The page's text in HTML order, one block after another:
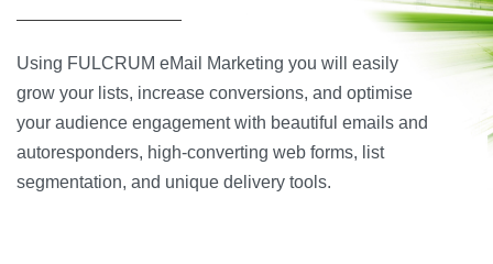
Using FULCRUM eMail Marketing you will easily
grow your lists, increase conversions, and optimise
your audience engagement with beautiful emails and
autoresponders, high-converting web forms, list
segmentation, and unique delivery tools.